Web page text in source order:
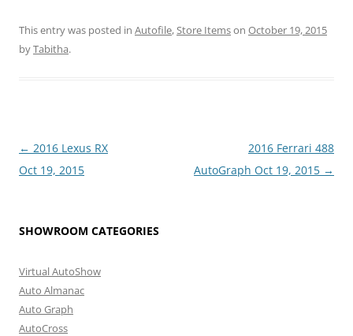
This entry was posted in Autofile,Store Itemson October 19, 2015
byTabitha.
Post
navigation
← 2016 Lexus RX
Oct 19, 2015
2016 Ferrari 488
AutoGraph Oct 19, 2015 →
SHOWROOM CATEGORIES
Virtual AutoShow
Auto Almanac
Auto Graph
AutoCross